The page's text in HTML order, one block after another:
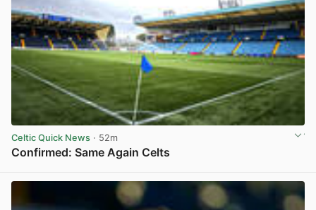
Celtic Quick News · 52m
Confirmed: Same Again Celts